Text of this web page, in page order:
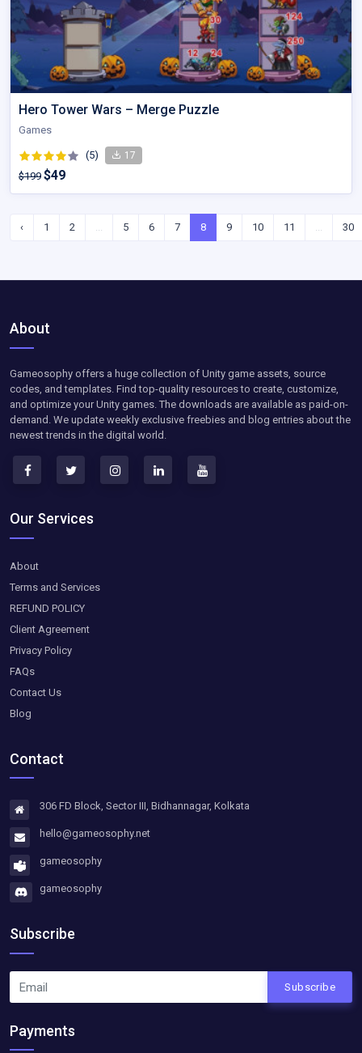
Hero Tower Wars – Merge Puzzle
Games
(5) 17
$199 $49
‹ 1 2 5 6 7 8 9 10 11 30
About
Gameosophy offers a huge collection of Unity game assets, source
codes, and templates. Find top-quality resources to create, customize,
and optimize your Unity games. The downloads are available as paid-on-
demand. We update weekly exclusive freebies and blog entries about the
newest trends in the digital world.
Our Services
About
Terms and Services
REFUND POLICY
Client Agreement
Privacy Policy
FAQs
Contact Us
Blog
Contact
306 FD Block, Sector III, Bidhannagar, Kolkata
hello@gameosophy.net
gameosophy
gameosophy
Subscribe
Subscribe
Payments